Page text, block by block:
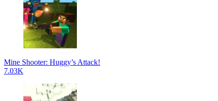
Mine Shooter: Huggy’s Attack!
7.03K